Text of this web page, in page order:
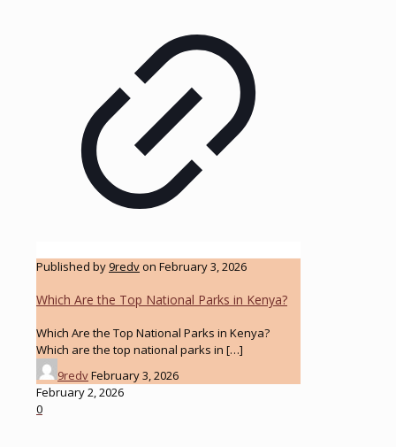
Published by9redvon February 3, 2026
Which Are the Top National Parks in Kenya?
Which Are the Top National Parks in Kenya?
Which are the top national parks in […]
9redvFebruary 3, 2026
February 2, 2026
0